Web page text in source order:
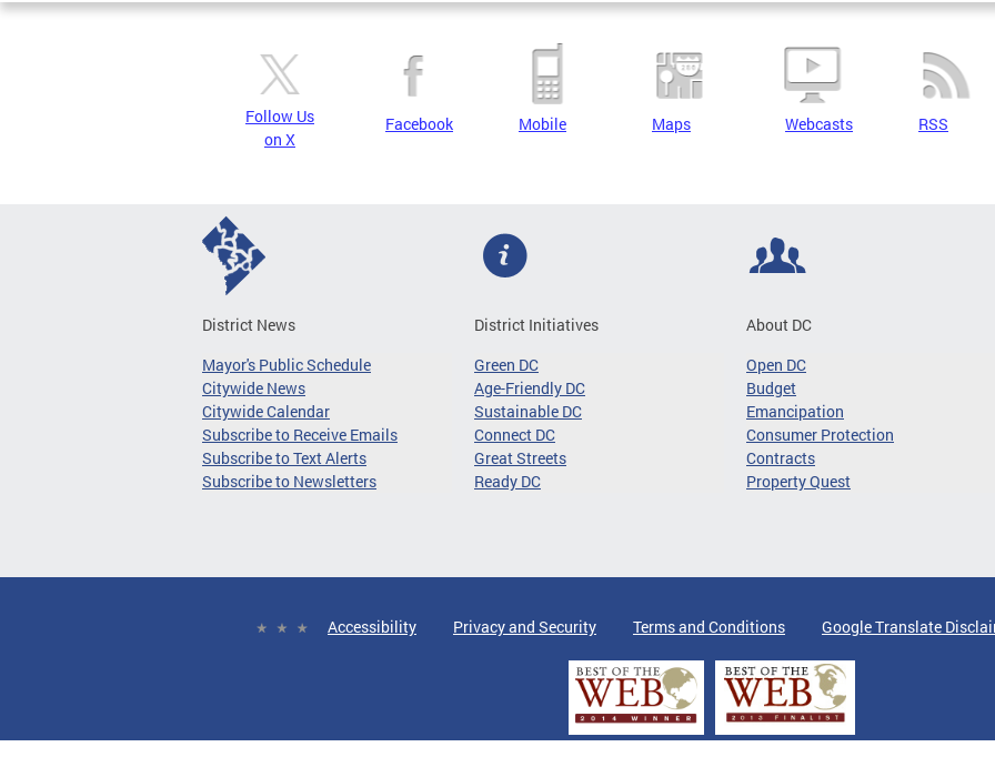
Follow Us
on X
Facebook Mobile Maps Webcasts RSS
District News
Mayor's Public Schedule
Citywide News
Citywide Calendar
Subscribe to Receive Emails
Subscribe to Text Alerts
Subscribe to Newsletters
District Initiatives
Green DC
Age-Friendly DC
Sustainable DC
Connect DC
Great Streets
Ready DC
About DC
Open DC
Budget
Emancipation
Consumer Protection
Contracts
Property Quest
Accessibility Privacy and Security Terms and Conditions Google Translate